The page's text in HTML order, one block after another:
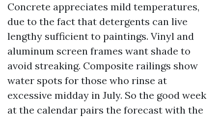
Concrete appreciates mild temperatures,
due to the fact that detergents can live
lengthy sufficient to paintings. Vinyl and
aluminum screen frames want shade to
avoid streaking. Composite railings show
water spots for those who rinse at
excessive midday in July. So the good week
at the calendar pairs the forecast with the